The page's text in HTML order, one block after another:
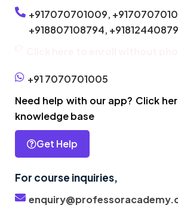
+917070701009,
+918807108794,
+91 7070701005
Need help with our app? Click
knowledge base
Get Help
For course inquiries,